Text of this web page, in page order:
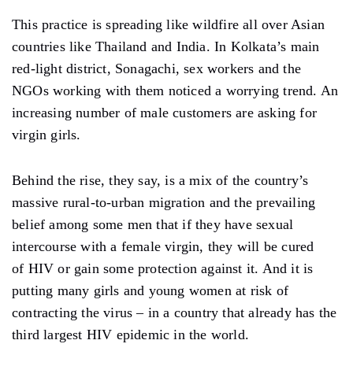
This practice is spreading like wildfire all over Asian
countries like Thailand and India. In Kolkata’s main
red-light district, Sonagachi, sex workers and the
NGOs working with them noticed a worrying trend. An
increasing number of male customers are asking for
virgin girls.
Behind the rise, they say, is a mix of the country’s
massive rural-to-urban migration and the prevailing
belief among some men that if they have sexual
intercourse with a female virgin, they will be cured
of HIV or gain some protection against it. And it is
putting many girls and young women at risk of
contracting the virus – in a country that already has the
third largest HIV epidemic in the world.